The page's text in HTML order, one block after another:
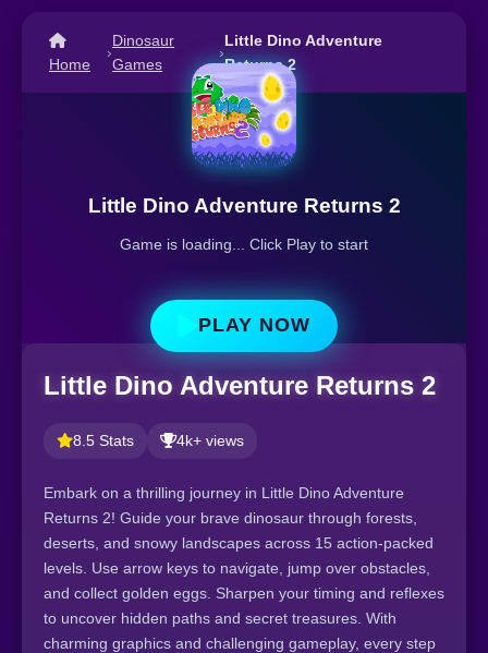
Home
›
Dinosaur
Games
›
Little Dino Adventure
Returns 2
Little Dino Adventure Returns 2
Game is loading... Click Play to start
PLAY NOW
Little Dino Adventure Returns 2
8.5 Stats 4k+ views
Embark on a thrilling journey in Little Dino Adventure
Returns 2! Guide your brave dinosaur through forests,
deserts, and snowy landscapes across 15 action-packed
levels. Use arrow keys to navigate, jump over obstacles,
and collect golden eggs. Sharpen your timing and reflexes
to uncover hidden paths and secret treasures. With
charming graphics and challenging gameplay, every step